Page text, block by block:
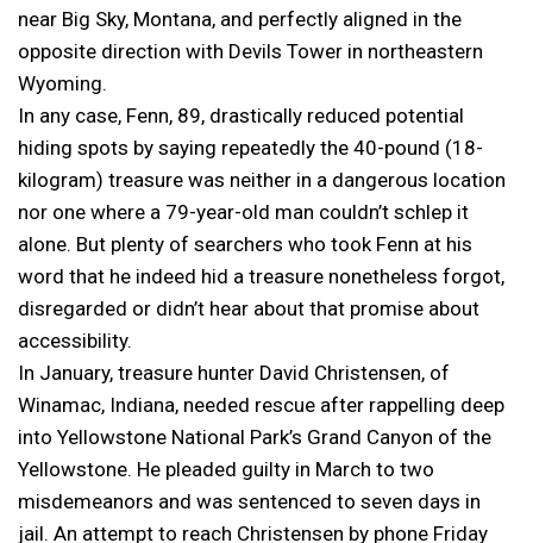
near Big Sky, Montana, and perfectly aligned in the
opposite direction with Devils Tower in northeastern
Wyoming.
In any case, Fenn, 89, drastically reduced potential
hiding spots by saying repeatedly the 40-pound (18-
kilogram) treasure was neither in a dangerous location
nor one where a 79-year-old man couldn’t schlep it
alone. But plenty of searchers who took Fenn at his
word that he indeed hid a treasure nonetheless forgot,
disregarded or didn’t hear about that promise about
accessibility.
In January, treasure hunter David Christensen, of
Winamac, Indiana, needed rescue after rappelling deep
into Yellowstone National Park’s Grand Canyon of the
Yellowstone. He pleaded guilty in March to two
misdemeanors and was sentenced to seven days in
jail. An attempt to reach Christensen by phone Friday